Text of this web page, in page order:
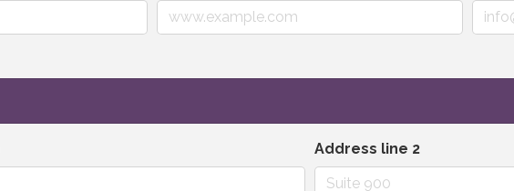
Address line 2